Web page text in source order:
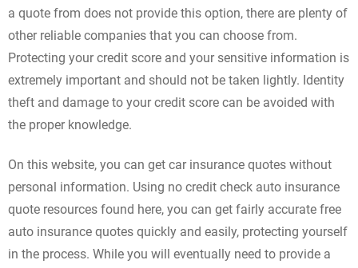
a quote from does not provide this option, there are plenty of
other reliable companies that you can choose from.
Protecting your credit score and your sensitive information is
extremely important and should not be taken lightly. Identity
theft and damage to your credit score can be avoided with
the proper knowledge.
On this website, you can get car insurance quotes without
personal information. Using no credit check auto insurance
quote resources found here, you can get fairly accurate free
auto insurance quotes quickly and easily, protecting yourself
in the process. While you will eventually need to provide a